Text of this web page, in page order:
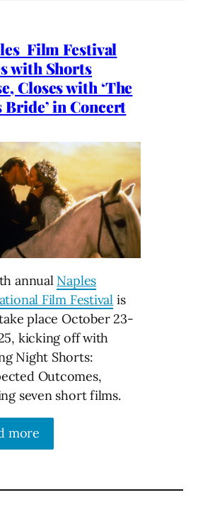
Film Festival
with Shorts
Closes with ‘The
Bride’ in Concert
annual Naples
Film Festival is
place October 23-
kicking off with
Night Shorts:
Outcomes,
seven short films.
more